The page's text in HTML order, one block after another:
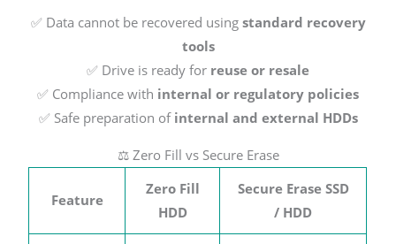
✅ Data cannot be recovered using standard recovery
tools
✅ Drive is ready for reuse or resale
✅ Compliance with internal or regulatory policies
✅ Safe preparation of internal and external HDDs
⚖️ Zero Fill vs Secure Erase
Feature
Zero Fill
HDD
Secure Erase SSD
/ HDD